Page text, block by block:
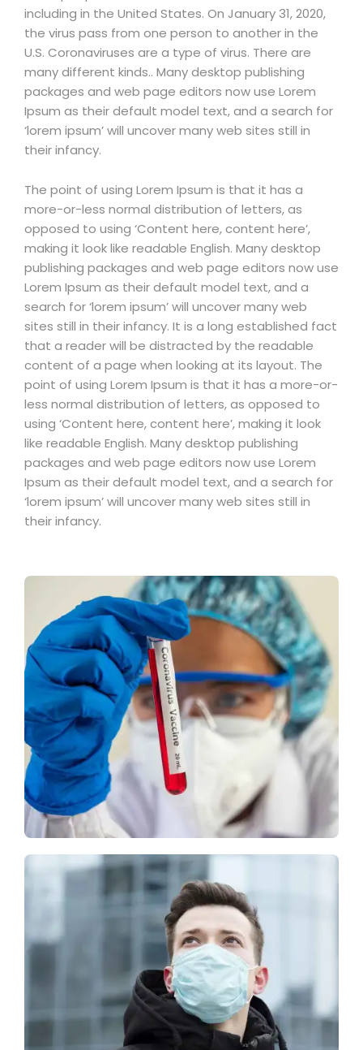
including in the United States. On January 31, 2020,
the virus pass from one person to another in the
U.S. Coronaviruses are a type of virus. There are
many different kinds.. Many desktop publishing
packages and web page editors now use Lorem
Ipsum as their default model text, and a search for
‘lorem ipsum’ will uncover many web sites still in
their infancy.
The point of using Lorem Ipsum is that it has a
more-or-less normal distribution of letters, as
opposed to using ‘Content here, content here’,
making it look like readable English. Many desktop
publishing packages and web page editors now use
Lorem Ipsum as their default model text, and a
search for ‘lorem ipsum’ will uncover many web
sites still in their infancy. It is a long established fact
that a reader will be distracted by the readable
content of a page when looking at its layout. The
point of using Lorem Ipsum is that it has a more-or-
less normal distribution of letters, as opposed to
using ‘Content here, content here’, making it look
like readable English. Many desktop publishing
packages and web page editors now use Lorem
Ipsum as their default model text, and a search for
‘lorem ipsum’ will uncover many web sites still in
their infancy.